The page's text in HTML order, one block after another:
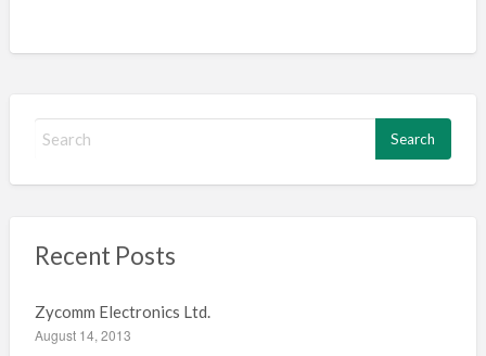
h
r
:
Recent Posts
Zycomm Electronics Ltd.
August 14, 2013